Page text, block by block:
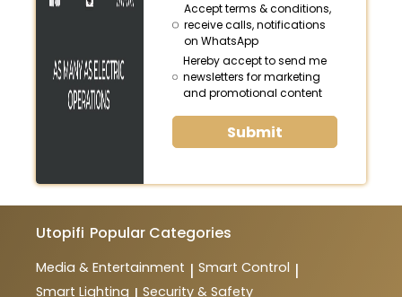
Accept terms & conditions,
receive calls, notifications
on WhatsApp
Hereby accept to send me
newsletters for marketing
and promotional content
Submit
Utopifi Popular Categories
Media & Entertainment | Smart Control |
Smart Lighting Security & Safety